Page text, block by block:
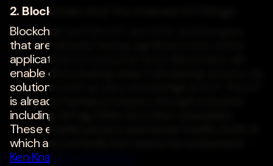
2. Blockchain And The Internet Of Things
Blockchain and the IoT are both technologies
that are already having significant and varied
applications in consumer tech. Blockchain will
enable data sharing while maintaining privacy via
solutions such as zero-knowledge proof. The IoT
is already having an impact through solutions
including AirTag, Fitbit and other wearables.
These enable privacy and better health, both of
which are currently hot topics for consumers. -
Ken Knapton